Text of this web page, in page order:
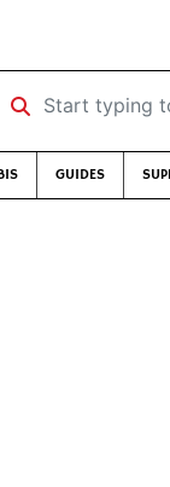
Start typing to
GUIDES